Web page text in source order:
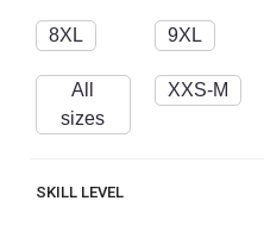
8XL 9XL
All
sizes
XXS-M
SKILL LEVEL